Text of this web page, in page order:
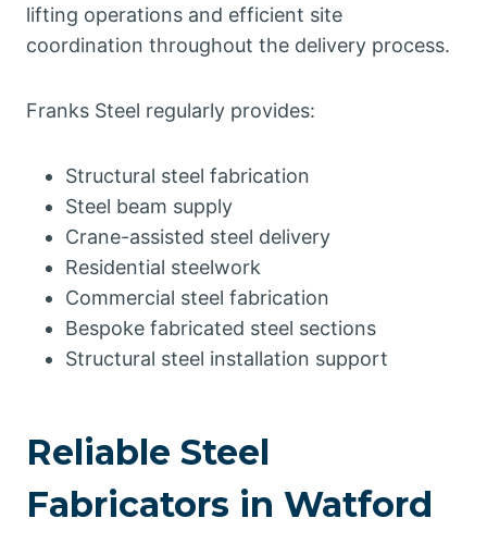
lifting operations and efficient site
coordination throughout the delivery process.
Franks Steel regularly provides:
Structural steel fabrication
Steel beam supply
Crane-assisted steel delivery
Residential steelwork
Commercial steel fabrication
Bespoke fabricated steel sections
Structural steel installation support
Reliable Steel
Fabricators in Watford